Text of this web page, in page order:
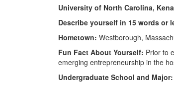
University of North Carolina,
Describe yourself in 15 words or
Hometown: Westborough,
Fun Fact About Yourself: Prior to
emerging entrepreneurship in the
Undergraduate School and Major: